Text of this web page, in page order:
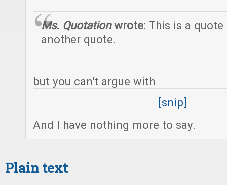
Ms. Quotationwrote: This is a
another quote.
but you can't argue with
[snip]
And I have nothing more to say.
Plain text